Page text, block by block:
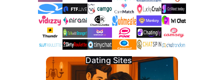
Dating Sites